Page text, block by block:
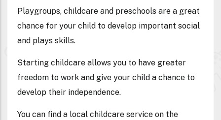
Playgroups, childcare and preschools are a great
chance for your child to develop important social
and plays skills.
Starting childcare allows you to have greater
freedom to work and give your child a chance to
develop their independence.
You can find a local childcare service on the